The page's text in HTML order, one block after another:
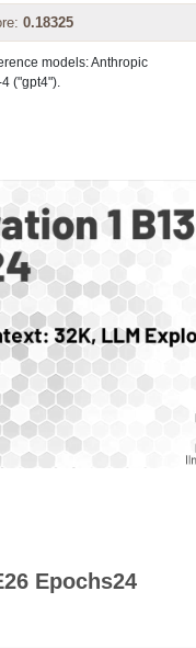
0.18325
models: Anthropic
("gpt4").
Epochs24